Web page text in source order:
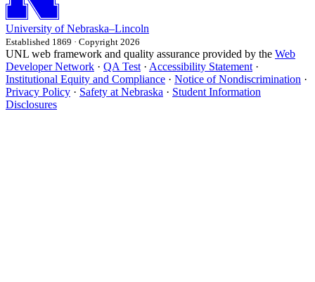
University of Nebraska–Lincoln
Established 1869 · Copyright 2026
UNL web framework and quality assurance provided by the Web
Developer Network · QA Test · Accessibility Statement ·
Institutional Equity and Compliance · Notice of Nondiscrimination ·
Privacy Policy · Safety at Nebraska · Student Information
Disclosures